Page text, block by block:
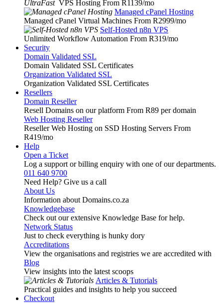
UltraFast VPS Hosting From R1139/mo
Managed cPanel Hosting
Managed cPanel Virtual Machines From R2999/mo
Self-Hosted n8n VPS
Unlimited Workflow Automation From R319/mo
Security
Domain Validated SSL
Domain Validated SSL Certificates
Organization Validated SSL
Organization Validated SSL Certificates
Resellers
Domain Reseller
Resell Domains on our platform From R89 per domain
Web Hosting Reseller
Reseller Web Hosting on SSD Hosting Servers From
R419/mo
Help
Open a Ticket
Log a support or billing enquiry with one of our departments.
011 640 9700
Need Help? Give us a call
About Us
Information about Domains.co.za
Knowledgebase
Check out our extensive Knowledge Base for help.
Network Status
Just to check everything is hunky dory
Accreditations
View the organisations and registries we are accredited with
Blog
View insights into the latest scoops
Articles & Tutorials
Practical guides and insights to help you succeed
Checkout